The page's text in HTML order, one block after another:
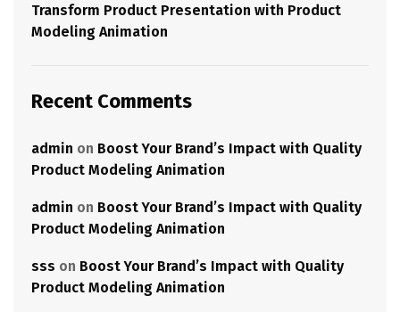
Transform Product Presentation with Product
Modeling Animation
Recent Comments
admin on Boost Your Brand’s Impact with Quality
Product Modeling Animation
admin on Boost Your Brand’s Impact with Quality
Product Modeling Animation
sss on Boost Your Brand’s Impact with Quality
Product Modeling Animation